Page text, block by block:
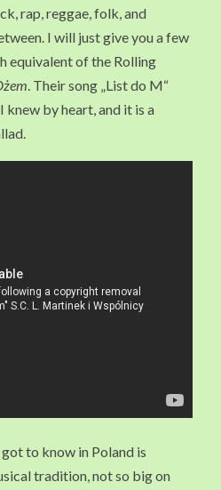
rap, reggae, folk, and
I will just give you a few
equivalent of the Rolling
. Their song „List do M“
knew by heart, and it is a
to know in Poland is
tradition, not so big on